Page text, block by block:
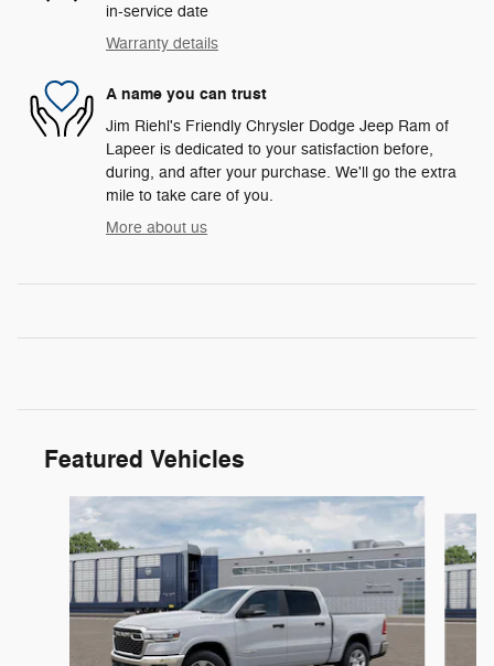
in-service date
Warranty details
A name you can trust
Jim Riehl's Friendly Chrysler Dodge Jeep Ram of
Lapeer is dedicated to your satisfaction before,
during, and after your purchase. We'll go the extra
mile to take care of you.
More about us
Featured Vehicles
Slide 1 of 6